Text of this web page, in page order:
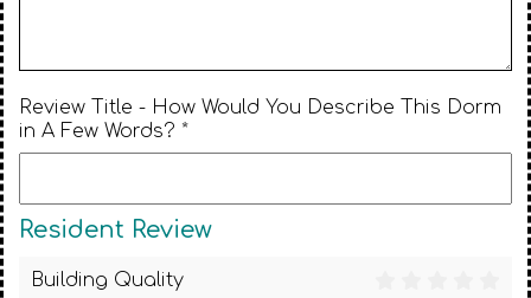
Review Title - How Would You Describe This Dorm
in A Few Words? *
Resident Review
Building Quality